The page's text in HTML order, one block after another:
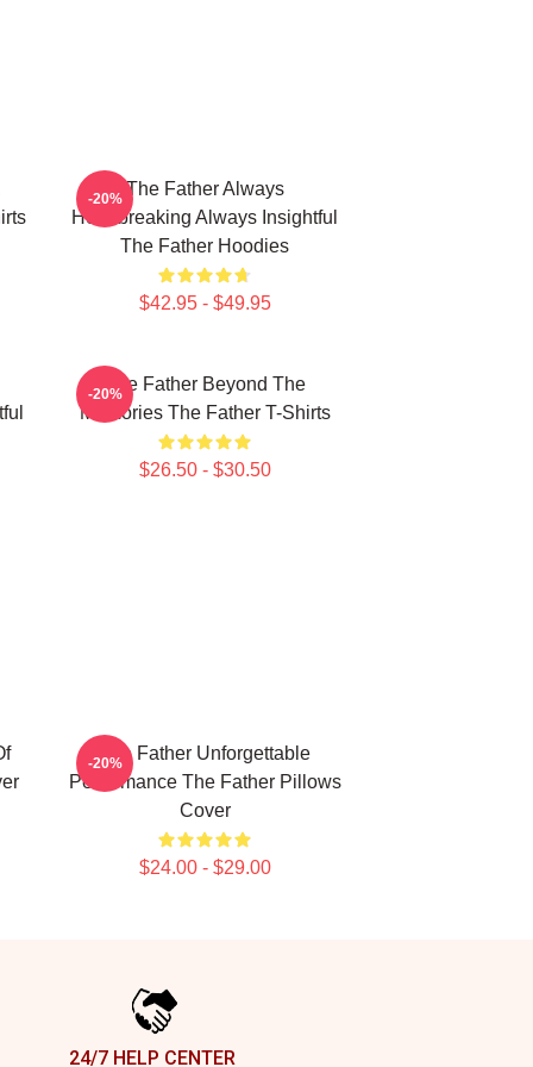
The Father Always
Heartbreaking Always Insightful
The Father Hoodies
$42.95 - $49.95
-20%
The Father Beyond The
Memories The Father T-Shirts
$26.50 - $30.50
-20%
The Father Unforgettable
Performance The Father Pillows
Cover
$24.00 - $29.00
-20%
24/7 HELP CENTER